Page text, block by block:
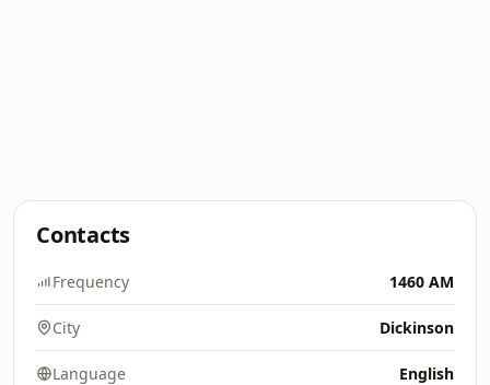
Contacts
Frequency 1460 AM
City Dickinson
Language English